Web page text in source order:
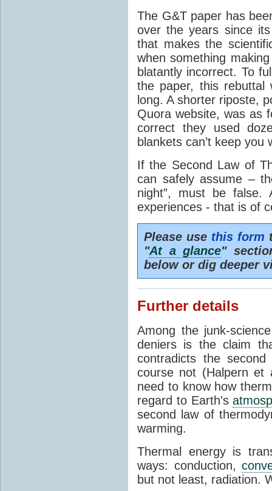
The G&T paper has
over the years since
that makes the
when something
blatantly incorrect. To
the paper, this rebuttal
long. A shorter riposte,
Quora website, was as
correct they used
blankets can’t keep you
If the Second Law of
can safely assume –
night”, must be
experiences - that is of
Please use this form
"At a glance"
below or dig deeper
Further details
Among the junk-
deniers is the claim
contradicts the
course not (Halpern et
need to know how
regard to Earth's
second law of
warming.
Thermal energy is
ways: conduction,
but not least, radiation.